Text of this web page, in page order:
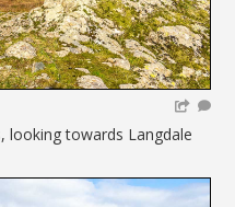
looking towards Langdale